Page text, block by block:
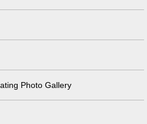
Photo Gallery